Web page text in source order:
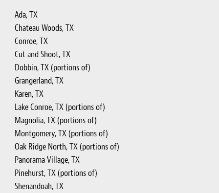
Ada, TX
Chateau Woods, TX
Conroe, TX
Cut and Shoot, TX
Dobbin, TX (portions of)
Grangerland, TX
Karen, TX
Lake Conroe, TX (portions of)
Magnolia, TX (portions of)
Montgomery, TX (portions of)
Oak Ridge North, TX (portions of)
Panorama Village, TX
Pinehurst, TX (portions of)
Shenandoah, TX